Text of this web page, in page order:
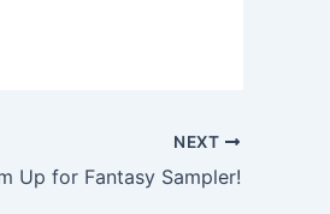
NEXT
Up for Fantasy Sampler!